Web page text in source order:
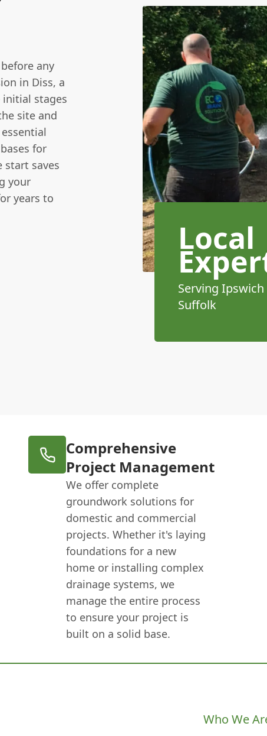
any
in Diss, a
stages
site and
for
start saves
your
years to
Local
Serving
Suffolk
Comprehensive
Project Management
We offer complete
groundwork solutions for
domestic and commercial
projects. Whether it's laying
foundations for a new
home or installing complex
drainage systems, we
manage the entire process
to ensure your project is
built on a solid base.
Who We